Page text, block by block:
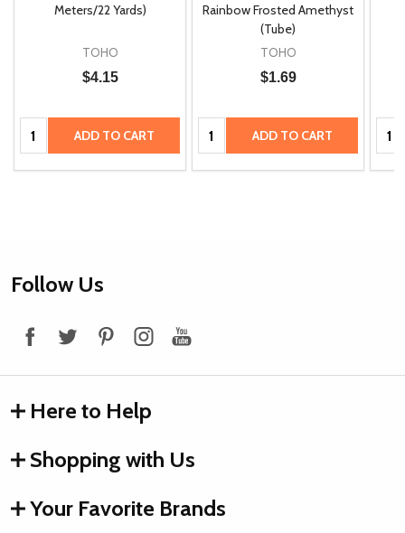
Meters/22 Yards)
TOHO
$4.15
Quantity:ADD TO CART
Rainbow Frosted Amethyst
(Tube)
TOHO
$1.69
Quantity:ADD TO CART
Footer
Follow Us
Here to Help
Shopping with Us
Your Favorite Brands